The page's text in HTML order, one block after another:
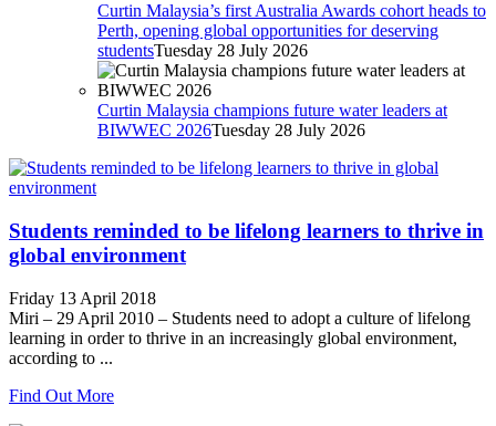
Curtin Malaysia’s first Australia Awards cohort heads to
Perth, opening global opportunities for deserving
studentsTuesday 28 July 2026
Curtin Malaysia champions future water leaders at
BIWWEC 2026Tuesday 28 July 2026
Students reminded to be lifelong learners to thrive in
global environment
Friday 13 April 2018
Miri – 29 April 2010 – Students need to adopt a culture of lifelong
learning in order to thrive in an increasingly global environment,
according to ...
Find Out More